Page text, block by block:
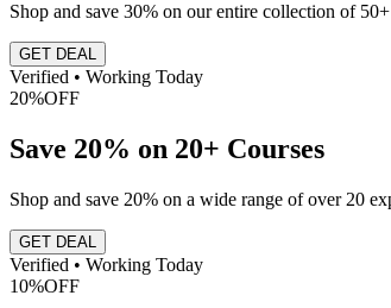
Shop and save 30% on our entire collection of
GET DEAL
Verified • Working Today
20%OFF
Save 20% on 20+ Courses
Shop and save 20% on a wide range of over 20
GET DEAL
Verified • Working Today
10%OFF